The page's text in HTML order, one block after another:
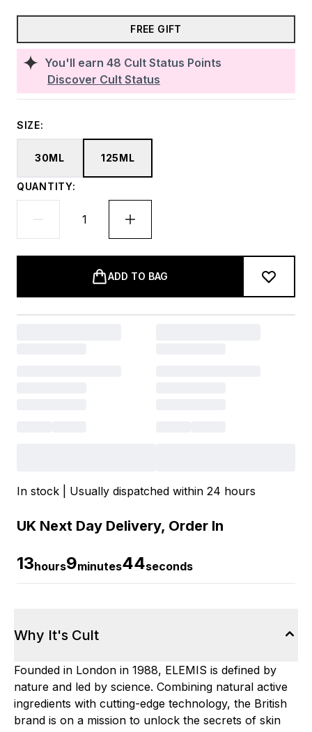
You'll earn 48 Cult Status Points
Discover Cult Status
FREE GIFT
SIZE:
30ML 125ML
QUANTITY:
ADD TO BAG
In stock | Usually dispatched within 24 hours
UK Next Day Delivery, Order In
13hours9minutes43seconds
Why It's Cult
Founded in London in 1988, ELEMIS is defined by
nature and led by science. Combining natural active
ingredients with cutting-edge technology, the British
brand is on a mission to unlock the secrets of skin